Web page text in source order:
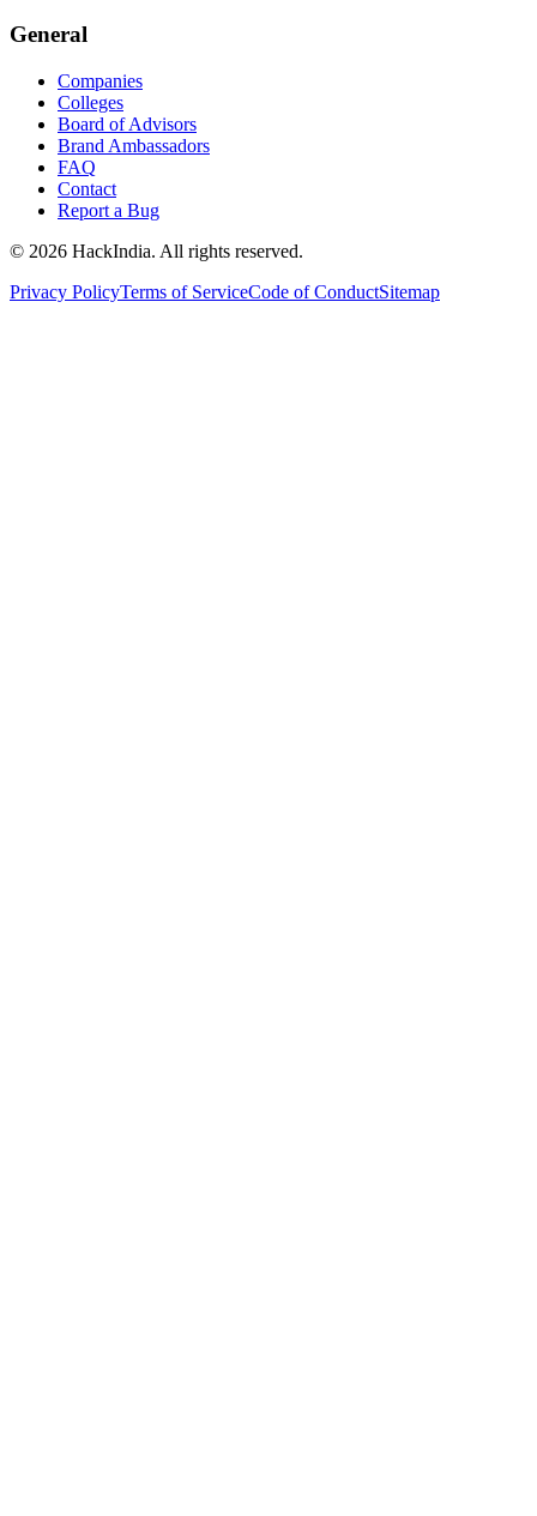
General
Companies
Colleges
Board of Advisors
Brand Ambassadors
FAQ
Contact
Report a Bug
© 2026 HackIndia. All rights reserved.
Privacy PolicyTerms of ServiceCode of ConductSitemap